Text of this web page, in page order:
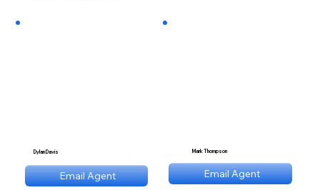
Mark Thompson
mt@stnl.com
Email Agent
Dylan Davis
Email Agent